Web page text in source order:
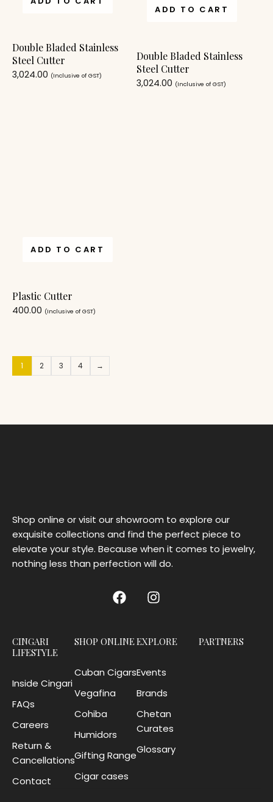
Double Bladed Stainless
Steel Cutter
3,024.00 (Inclusive of GST)
ADD TO CART
Double Bladed Stainless
Steel Cutter
3,024.00 (Inclusive of GST)
ADD TO CART
Plastic Cutter
400.00 (Inclusive of GST)
1 2 3 4 →
Shop online or visit our showroom to explore our
exquisite collections and find the perfect piece to
elevate your style. Because when it comes to jewelry,
nothing less than perfection will do.
CINGARI
LIFESTYLE
Inside Cingari
FAQs
Careers
Return &
Cancellations
Contact
SHOP ONLINE
Cuban Cigars
Vegafina
Cohiba
Humidors
Gifting Range
Cigar cases
EXPLORE
Events
Brands
Chetan
Curates
Glossary
PARTNERS